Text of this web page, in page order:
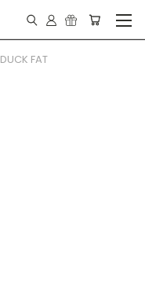
DUCK FAT